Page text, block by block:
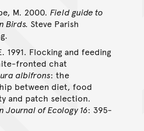
M. 2000. Field guide to
Birds. Steve Parish
1991. Flocking and feeding
fronted chat
albifrons: the
between diet, food
and patch selection.
Journal of Ecology 16: 395-